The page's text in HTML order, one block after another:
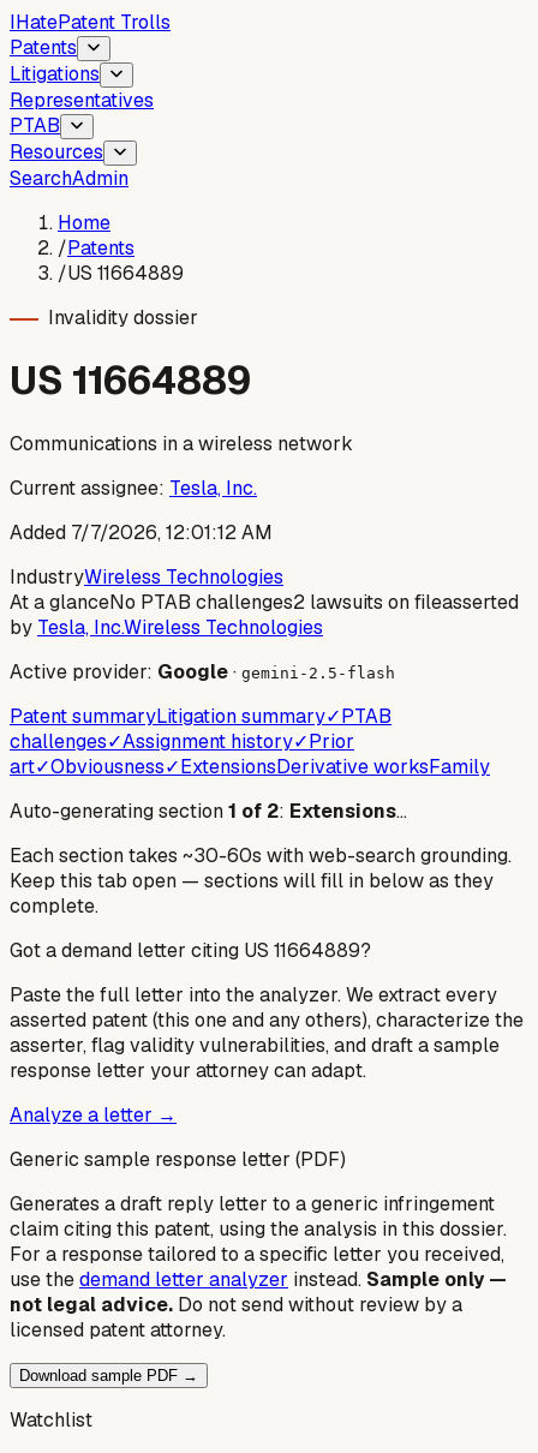
IHatePatent Trolls
Patents
Litigations
Representatives
PTAB
Resources
SearchAdmin
Home
/Patents
/US 11664889
Invalidity dossier
US 11664889
Communications in a wireless network
Current assignee: Tesla, Inc.
Added 7/7/2026, 12:01:12 AM
IndustryWireless Technologies
At a glanceNo PTAB challenges2 lawsuits on fileasserted
by Tesla, Inc.Wireless Technologies
Active provider: Google· gemini-2.5-flash
Patent summaryLitigation summary✓PTAB
challenges✓Assignment history✓Prior
art✓Obviousness✓ExtensionsDerivative worksFamily
Auto-generating section1 of 2: Extensions…
Each section takes ~30-60s with web-search grounding.
Keep this tab open — sections will fill in below as they
complete.
Got a demand letter citing US 11664889?
Paste the full letter into the analyzer. We extract every
asserted patent (this one and any others), characterize the
asserter, flag validity vulnerabilities, and draft a sample
response letter your attorney can adapt.
Analyze a letter →
Generic sample response letter (PDF)
Generates a draft reply letter to a generic infringement
claim citing this patent, using the analysis in this dossier.
For a response tailored to a specific letter you received,
use thedemand letter analyzer instead. Sample only —
not legal advice. Do not send without review by a
licensed patent attorney.
Download sample PDF →
Watchlist